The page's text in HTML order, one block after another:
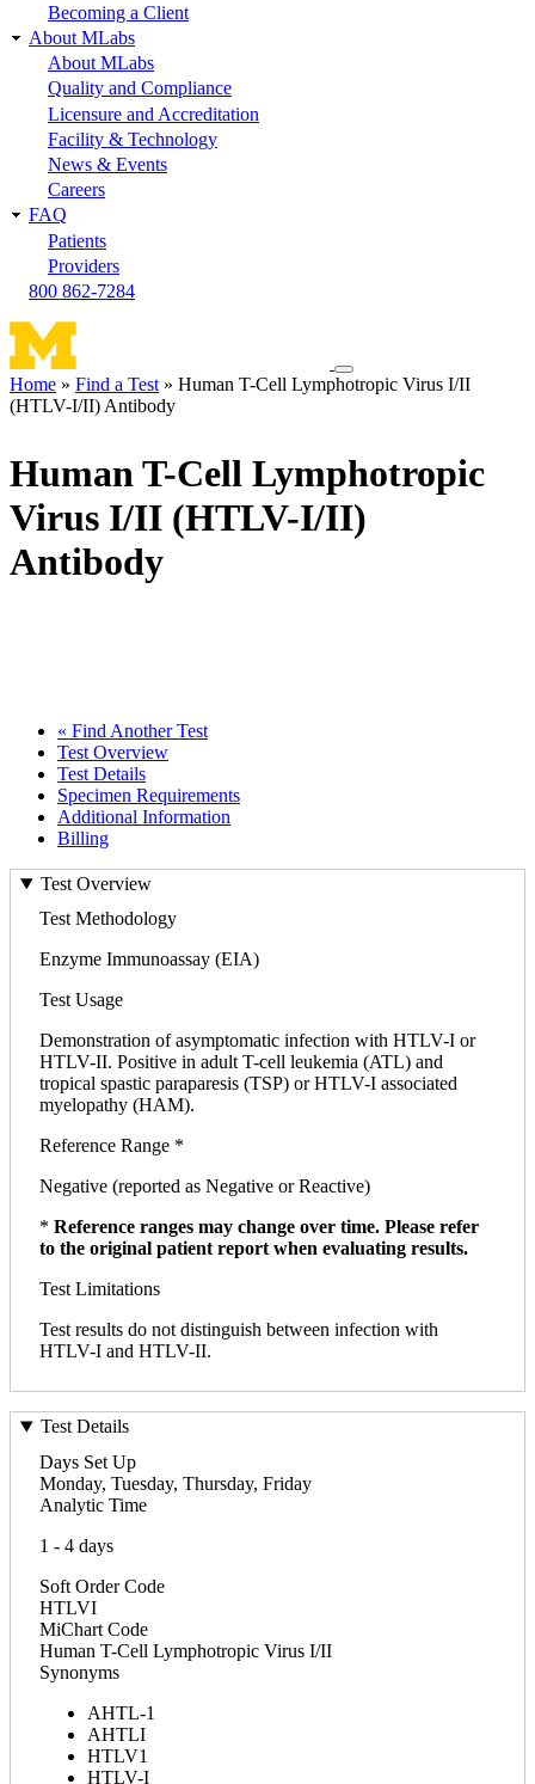
Becoming a Client
About MLabs
About MLabs
Quality and Compliance
Licensure and Accreditation
Facility & Technology
News & Events
Careers
FAQ
Patients
Providers
800 862-7284
Toggle
navigation
Breadcrumb
Home Find a Test
Human T-Cell Lymphotropic Virus I/II
(HTLV-I/II) Antibody
Human T-Cell Lymphotropic
Virus I/II (HTLV-I/II)
Antibody
« Find Another Test
Test Overview
Test Details
Specimen Requirements
Additional Information
Billing
Test Overview
Test Methodology
Enzyme Immunoassay (EIA)
Test Usage
Demonstration of asymptomatic infection with HTLV-I or
HTLV-II. Positive in adult T-cell leukemia (ATL) and
tropical spastic paraparesis (TSP) or HTLV-I associated
myelopathy (HAM).
Reference Range *
Negative (reported as Negative or Reactive)
* Reference ranges may change over time. Please refer
to the original patient report when evaluating results.
Test Limitations
Test results do not distinguish between infection with
HTLV-I and HTLV-II.
Test Details
Days Set Up
Monday, Tuesday, Thursday, Friday
Analytic Time
1 - 4 days
Soft Order Code
HTLVI
MiChart Code
Human T-Cell Lymphotropic Virus I/II
Synonyms
AHTL-1
AHTLI
HTLV1
HTLV-I